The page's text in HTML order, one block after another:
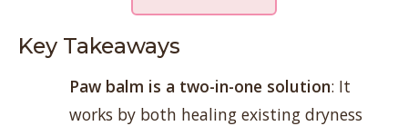
Key Takeaways
Paw balm is a two-in-one solution: It
works by both healing existing dryness